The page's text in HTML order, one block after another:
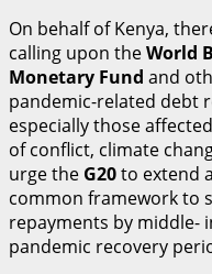
On behalf of Kenya,
calling upon theWorld
Monetary Fund and
pandemic-related debt
especially those
of conflict, climate
urge the G20to extend
common framework to
repayments by middle-
pandemic recovery